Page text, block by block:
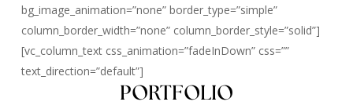
bg_image_animation=”none” border_type=”simple”
column_border_width=”none” column_border_style=”solid”]
[vc_column_text css_animation=”fadeInDown” css=””
text_direction=”default”]
PORTFOLIO